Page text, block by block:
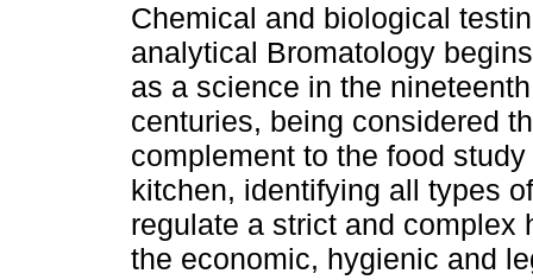
Chemical and biological
analytical Bromatology
as a science in the
centuries, being considered
complement to the food
kitchen, identifying all types
regulate a strict and complex
the economic, hygienic and